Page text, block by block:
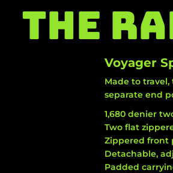
THE
Voyager
Made to
separate end
1,680 denier
Two flat
Zippered front
Detachable,
Padded